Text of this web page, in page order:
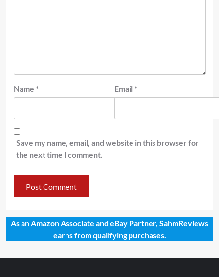
Name * Email *
Save my name, email, and website in this browser for
the next time I comment.
As an Amazon Associate and eBay Partner, SahmReviews
earns from qualifying purchases.